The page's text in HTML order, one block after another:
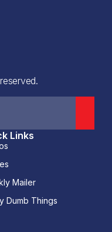
Links
Mailer
Dumb Things